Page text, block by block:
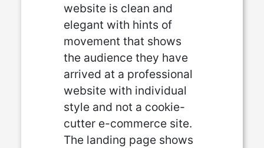
website is clean and
elegant with hints of
movement that shows
the audience they have
arrived at a professional
website with individual
style and not a cookie-
cutter e-commerce site.
The landing page shows